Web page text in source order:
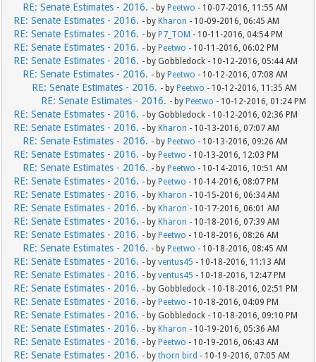
RE: Senate Estimates - 2016. - by Peetwo - 10-07-2016, 11:55 AM
RE: Senate Estimates - 2016. - by Kharon - 10-09-2016, 06:45 AM
RE: Senate Estimates - 2016. - by P7_TOM - 10-11-2016, 04:54 PM
RE: Senate Estimates - 2016. - by Peetwo - 10-11-2016, 06:02 PM
RE: Senate Estimates - 2016. - by Gobbledock - 10-12-2016, 05:44 AM
RE: Senate Estimates - 2016. - by Peetwo - 10-12-2016, 07:08 AM
RE: Senate Estimates - 2016. - by Peetwo - 10-12-2016, 11:35 AM
RE: Senate Estimates - 2016. - by Peetwo - 10-12-2016, 01:24 PM
RE: Senate Estimates - 2016. - by Gobbledock - 10-12-2016, 02:36 PM
RE: Senate Estimates - 2016. - by Kharon - 10-13-2016, 07:07 AM
RE: Senate Estimates - 2016. - by Peetwo - 10-13-2016, 09:26 AM
RE: Senate Estimates - 2016. - by Peetwo - 10-13-2016, 12:03 PM
RE: Senate Estimates - 2016. - by Peetwo - 10-14-2016, 10:51 AM
RE: Senate Estimates - 2016. - by Peetwo - 10-14-2016, 08:07 PM
RE: Senate Estimates - 2016. - by Kharon - 10-15-2016, 06:34 AM
RE: Senate Estimates - 2016. - by Kharon - 10-17-2016, 06:01 AM
RE: Senate Estimates - 2016. - by Kharon - 10-18-2016, 07:39 AM
RE: Senate Estimates - 2016. - by Peetwo - 10-18-2016, 08:26 AM
RE: Senate Estimates - 2016. - by Peetwo - 10-18-2016, 08:45 AM
RE: Senate Estimates - 2016. - byventus45 - 10-18-2016, 11:13 AM
RE: Senate Estimates - 2016. - byventus45 - 10-18-2016, 12:47 PM
RE: Senate Estimates - 2016. - by Gobbledock - 10-18-2016, 02:51 PM
RE: Senate Estimates - 2016. - by Peetwo - 10-18-2016, 04:09 PM
RE: Senate Estimates - 2016. - by Gobbledock - 10-18-2016, 09:10 PM
RE: Senate Estimates - 2016. - by Kharon - 10-19-2016, 05:36 AM
RE: Senate Estimates - 2016. - by Peetwo - 10-19-2016, 06:43 AM
RE: Senate Estimates - 2016. - bythorn bird - 10-19-2016, 07:05 AM